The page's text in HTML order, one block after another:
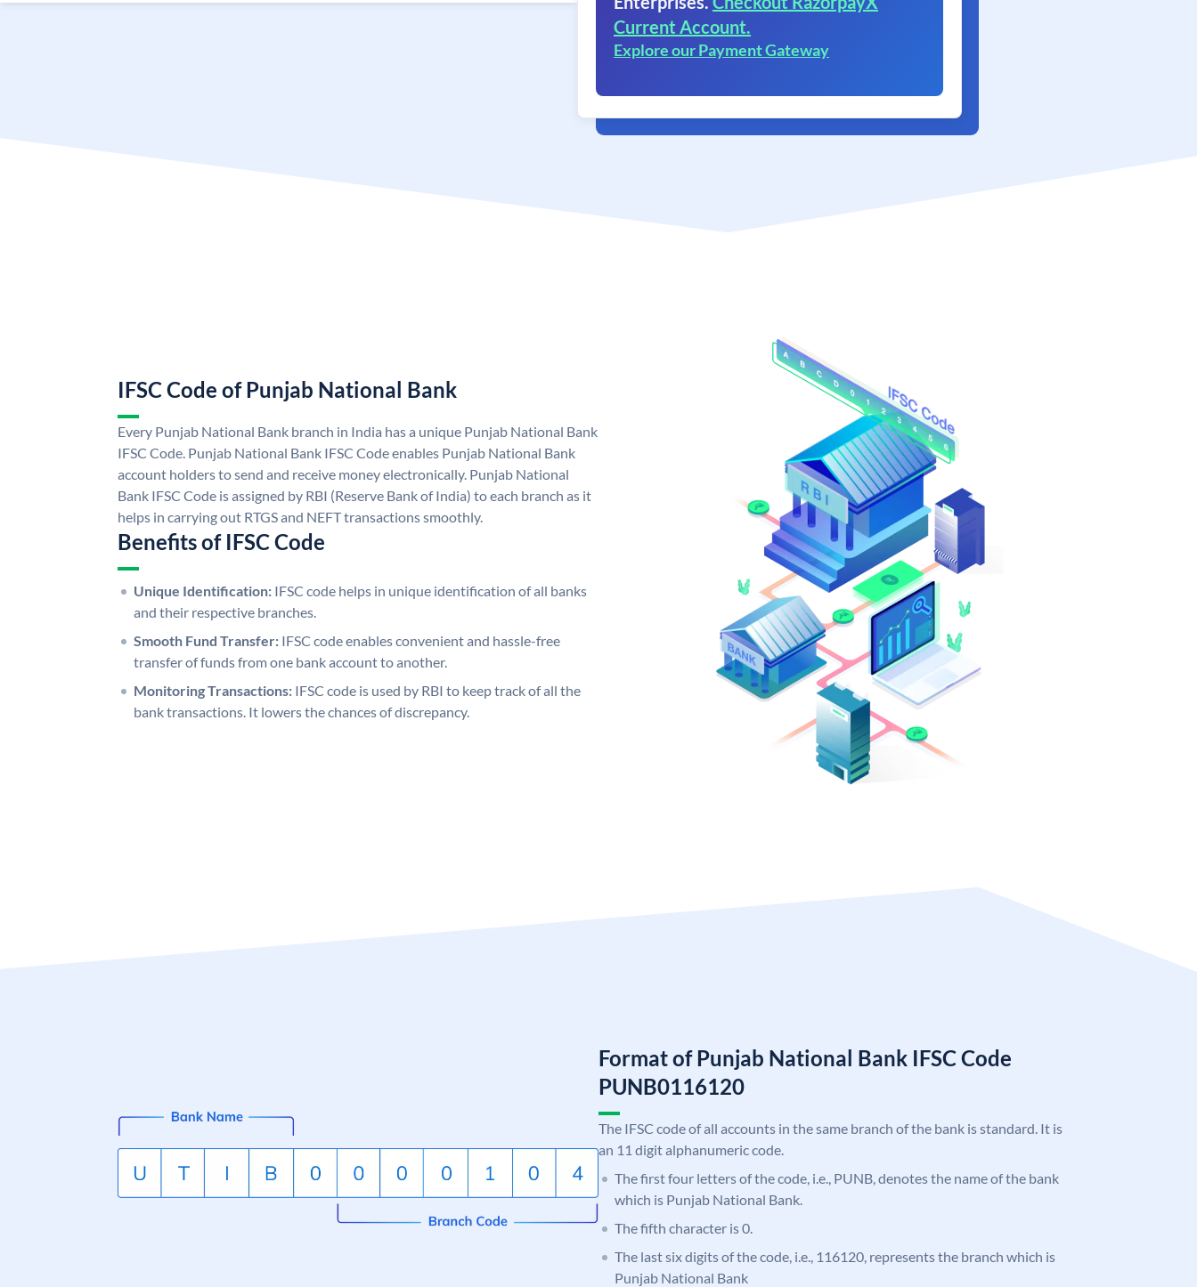
Current Account.
Explore our Payment Gateway
IFSC Code of Punjab National Bank
Every Punjab National Bank branch in India has a unique Punjab National Bank
IFSC Code. Punjab National Bank IFSC Code enables Punjab National Bank
account holders to send and receive money electronically. Punjab National
Bank IFSC Code is assigned by RBI (Reserve Bank of India) to each branch as it
helps in carrying out RTGS and NEFT transactions smoothly.
Benefits of IFSC Code
Unique Identification: IFSC code helps in unique identification of all banks
and their respective branches.
Smooth Fund Transfer: IFSC code enables convenient and hassle-free
transfer of funds from one bank account to another.
Monitoring Transactions: IFSC code is used by RBI to keep track of all the
bank transactions. It lowers the chances of discrepancy.
Format of Punjab National Bank IFSC Code
PUNB0116120
The IFSC code of all accounts in the same branch of the bank is standard. It is
an 11 digit alphanumeric code.
The first four letters of the code, i.e., PUNB, denotes the name of the bank
which is Punjab National Bank.
The fifth character is 0.
The last six digits of the code, i.e., 116120, represents the branch which is
Punjab National Bank